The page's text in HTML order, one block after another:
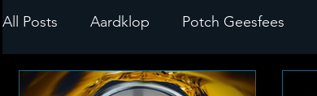
All Posts Aardklop Potch Geesfees
Ikageng Klerksdorp Carletonville